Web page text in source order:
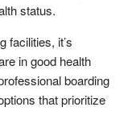
status.
facilities, it’s
in good health
boarding
that prioritize